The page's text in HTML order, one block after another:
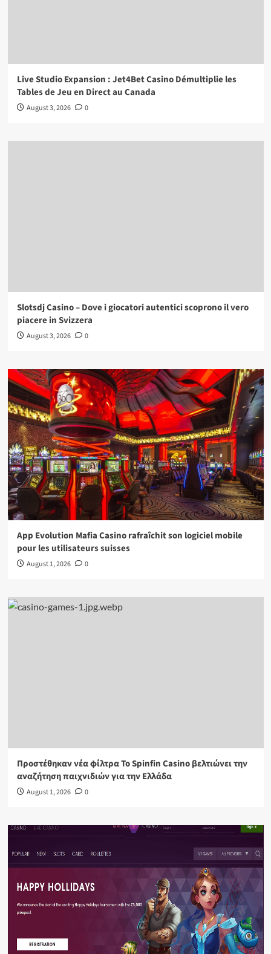
Live Studio Expansion : Jet4Bet Casino Démultiplie les
Tables de Jeu en Direct au Canada
August 3, 2026 0
Slotsdj Casino – Dove i giocatori autentici scoprono il vero
piacere in Svizzera
August 3, 2026 0
App Evolution Mafia Casino rafraîchit son logiciel mobile
pour les utilisateurs suisses
August 1, 2026 0
Προστέθηκαν νέα φίλτρα Το Spinfin Casino βελτιώνει την
αναζήτηση παιχνιδιών για την Ελλάδα
August 1, 2026 0